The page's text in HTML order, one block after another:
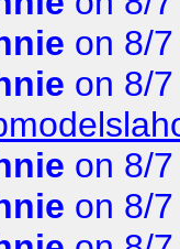
on 8/
on 8/
on 8/
on 8/